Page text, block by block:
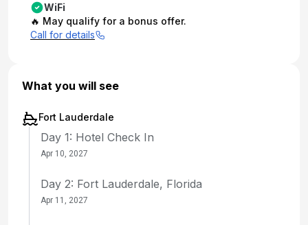
WiFi
🔥 May qualify for a bonus offer.
Call for details
What you will see
Fort Lauderdale
Day 1: Hotel Check In
Apr 10, 2027
Day 2: Fort Lauderdale, Florida
Apr 11, 2027